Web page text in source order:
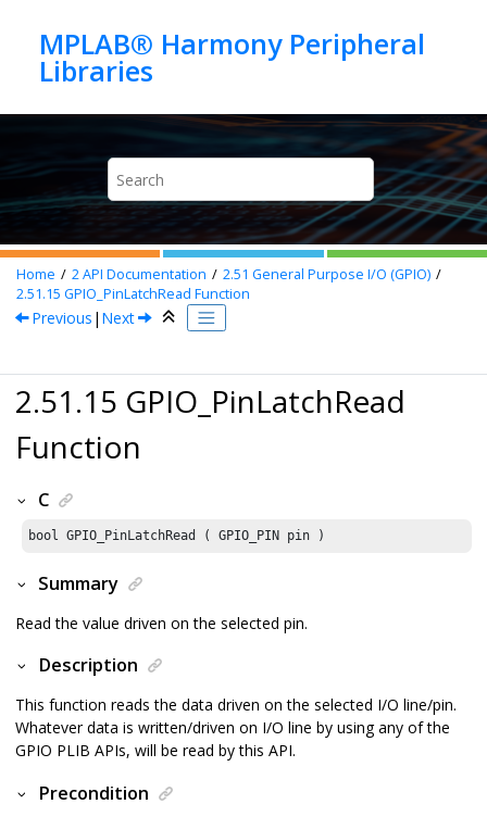
MPLAB® Harmony Peripheral
Home 2API Documentation 2.51 General Purpose I/O (GPIO)
2.51.15 GPIO_PinLatchRead Function
Previous | Next
2.51.15 GPIO_PinLatchRead
Function
C
bool GPIO_PinLatchRead ( GPIO_PIN pin )
Summary
Read the value driven on the selected pin.
Description
This function reads the data driven on the selected I/O line/pin.
Whatever data is written/driven on I/O line by using any of the
GPIO PLIB APIs, will be read by this API.
Precondition